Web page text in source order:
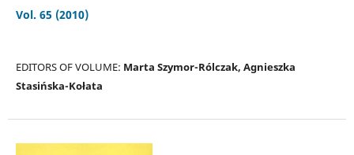
Vol. 65 (2010)
EDITORS OF VOLUME: Marta Szymor-Rólczak, Agnieszka
Stasińska-Kołata